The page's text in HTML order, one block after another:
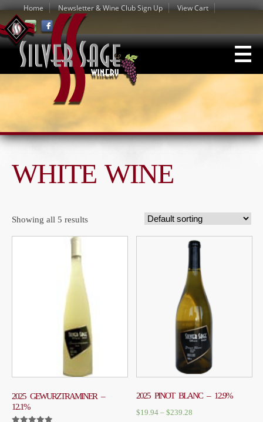
Home Newsletter & Wine Club Sign Up View Cart
WHITE WINE
Showing all 5 results
2025 GEWURZTRAMINER –
12.1%
2025 PINOT BLANC – 12.9%
$19.94 –$239.28